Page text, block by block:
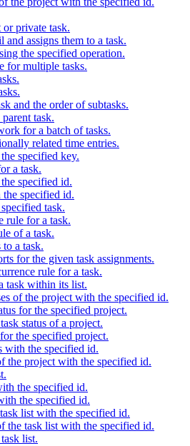
or private task.
and assigns them to a task.
the specified operation.
for multiple tasks.
and the order of subtasks.
task.
for a batch of tasks.
related time entries.
specified key.
a task.
specified id.
specified id.
task.
rule for a task.
of a task.
a task.
for the given task assignments.
rule for a task.
task within its list.
of the project with the specified id.
for the specified project.
status of a project.
the specified project.
with the specified id.
the project with the specified id.
the specified id.
the specified id.
list with the specified id.
the task list with the specified id.
list.